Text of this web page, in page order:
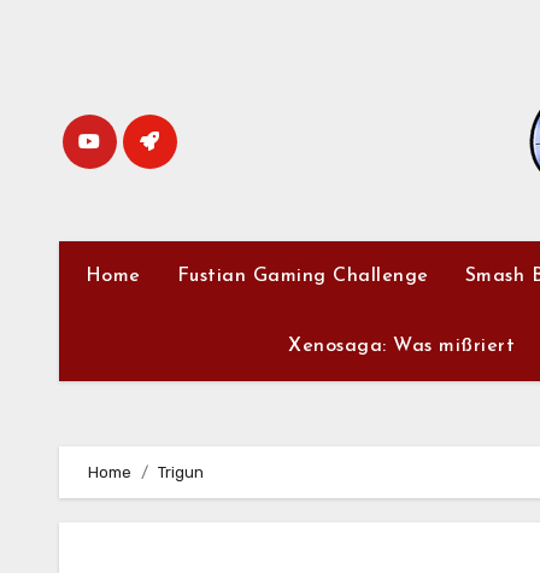
Home Fustian Gaming Challenge Smash
Xenosaga: Was mißriert
Home Trigun